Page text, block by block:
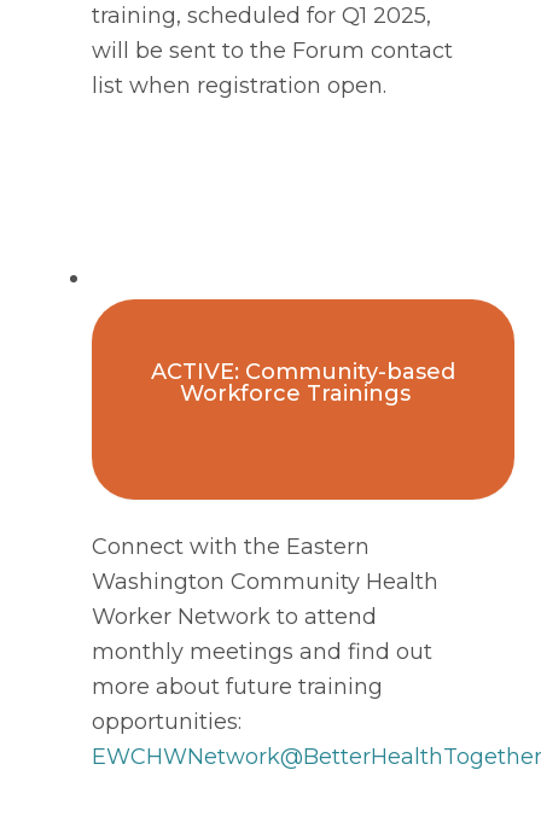
training, scheduled for Q1 2025,
will be sent to the Forum contact
list when registration open.
ACTIVE: Community-based
Workforce Trainings
Connect with the Eastern
Washington Community Health
Worker Network to attend
monthly meetings and find out
more about future training
opportunities: